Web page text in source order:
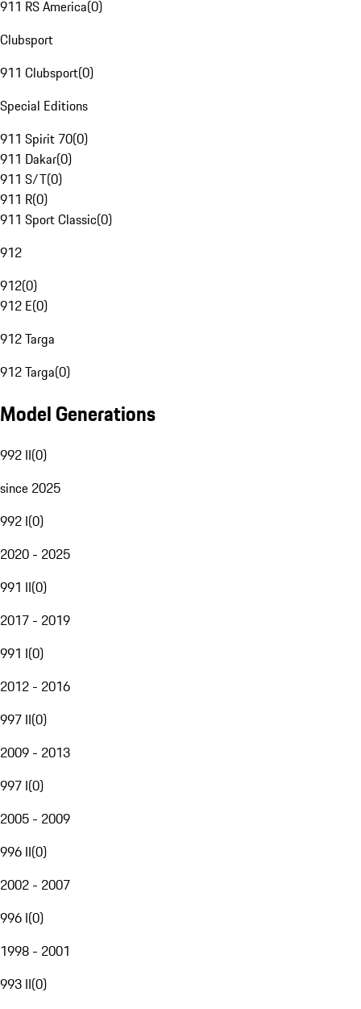
911 RS America(0)
Clubsport
911 Clubsport(0)
Special Editions
911 Spirit 70(0)
911 Dakar(0)
911 S/T(0)
911 R(0)
911 Sport Classic(0)
912
912(0)
912 E(0)
912 Targa
912 Targa(0)
Model Generations
992 II(0)
since 2025
992 I(0)
2020 - 2025
991 II(0)
2017 - 2019
991 I(0)
2012 - 2016
997 II(0)
2009 - 2013
997 I(0)
2005 - 2009
996 II(0)
2002 - 2007
996 I(0)
1998 - 2001
993 II(0)